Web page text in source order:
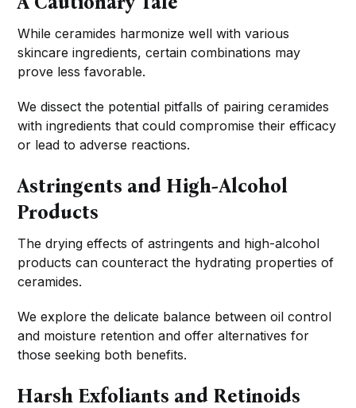
While ceramides harmonize well with various
skincare ingredients, certain combinations may
prove less favorable.
We dissect the potential pitfalls of pairing ceramides
with ingredients that could compromise their efficacy
or lead to adverse reactions.
Astringents and High-Alcohol
Products
The drying effects of astringents and high-alcohol
products can counteract the hydrating properties of
ceramides.
We explore the delicate balance between oil control
and moisture retention and offer alternatives for
those seeking both benefits.
Harsh Exfoliants and Retinoids